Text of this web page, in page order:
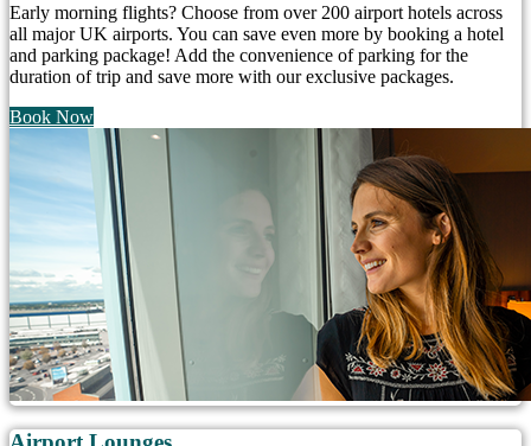
Early morning flights? Choose from over 200 airport hotels across
all major UK airports. You can save even more by booking a hotel
and parking package! Add the convenience of parking for the
duration of trip and save more with our exclusive packages.
Book Now